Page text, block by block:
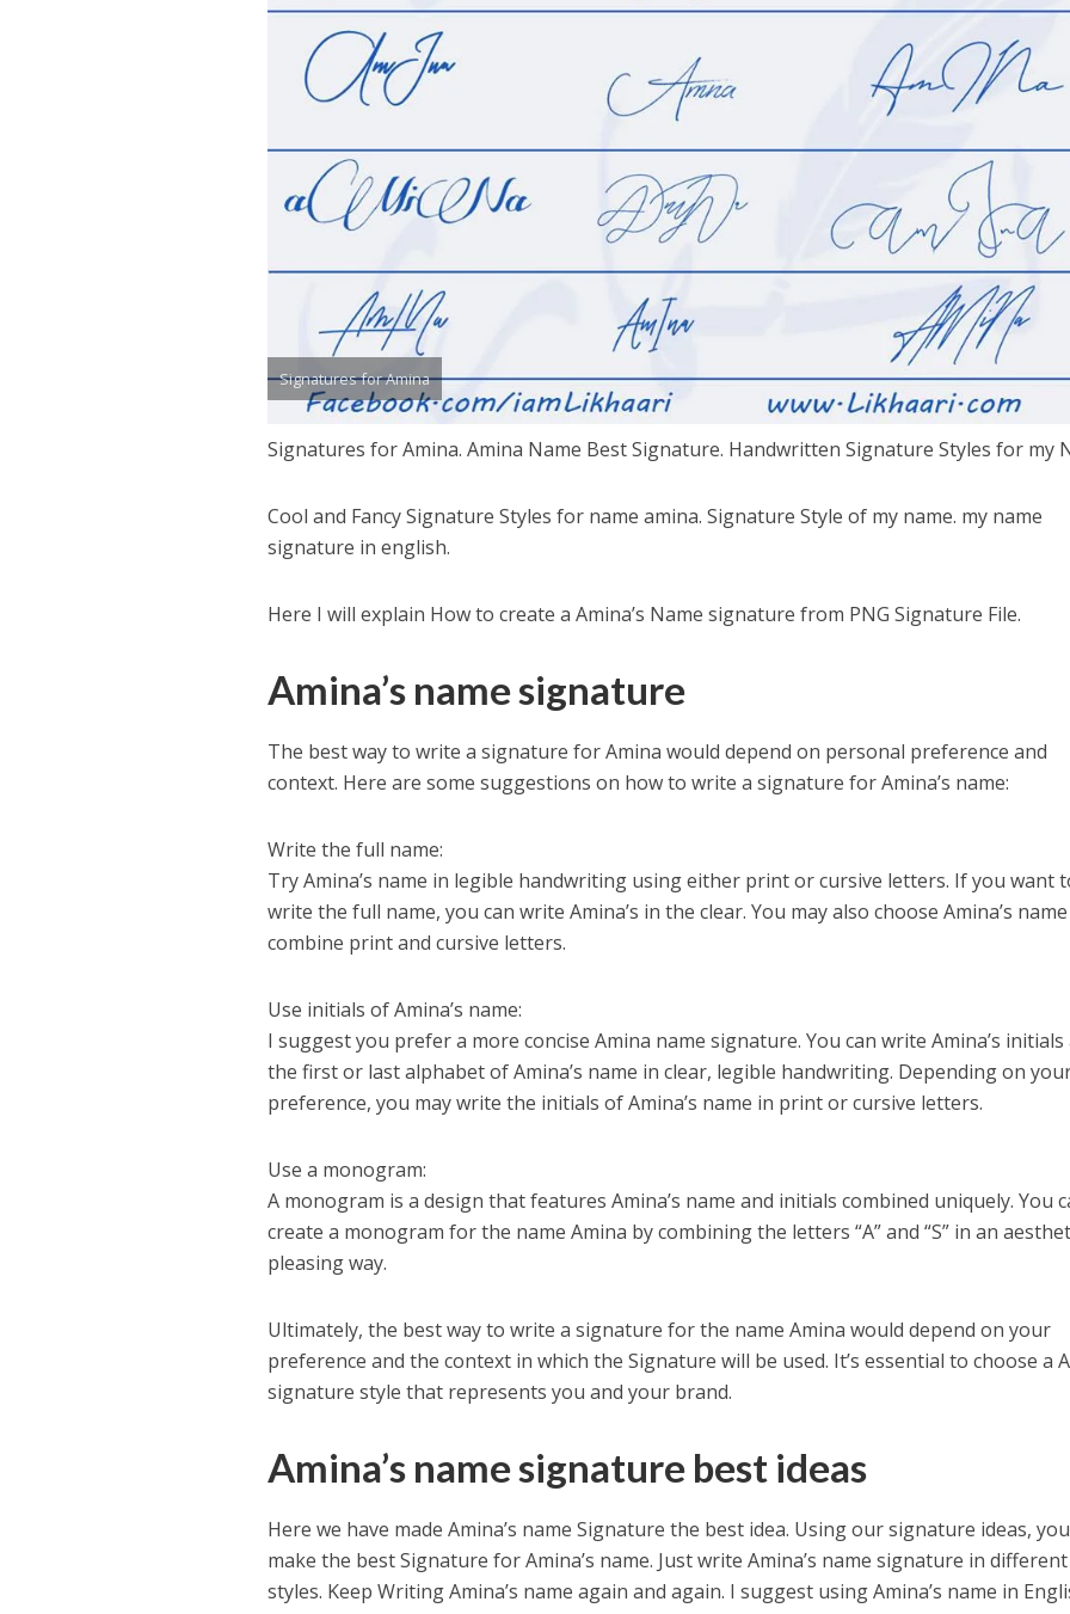
Signatures for Amina
Signatures for Amina. Amina Name Best Signature. Handwritten Signature Styles for my
Cool and Fancy Signature Styles for name amina. Signature Style of my name. my name
signature in english.
Here I will explain How to create a Amina’s Name signature from PNG Signature File.
Amina’s name signature
The best way to write a signature for Amina would depend on personal preference and
context. Here are some suggestions on how to write a signature for Amina’s name:
Write the full name:
Try Amina’s name in legible handwriting using either print or cursive letters. If you want
write the full name, you can write Amina’s in the clear. You may also choose Amina’s
combine print and cursive letters.
Use initials of Amina’s name:
I suggest you prefer a more concise Amina name signature. You can write Amina’s initials
the first or last alphabet of Amina’s name in clear, legible handwriting. Depending on
preference, you may write the initials of Amina’s name in print or cursive letters.
Use a monogram:
A monogram is a design that features Amina’s name and initials combined uniquely. You
create a monogram for the name Amina by combining the letters “A” and “S” in an
pleasing way.
Ultimately, the best way to write a signature for the name Amina would depend on your
preference and the context in which the Signature will be used. It’s essential to choose a
signature style that represents you and your brand.
Amina’s name signature best ideas
Here we have made Amina’s name Signature the best idea. Using our signature ideas,
make the best Signature for Amina’s name. Just write Amina’s name signature in different
styles. Keep Writing Amina’s name again and again. I suggest using Amina’s name in